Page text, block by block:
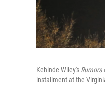
Kehinde Wiley's Rumors
installment at the